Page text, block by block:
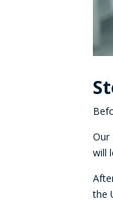
Our
will
the